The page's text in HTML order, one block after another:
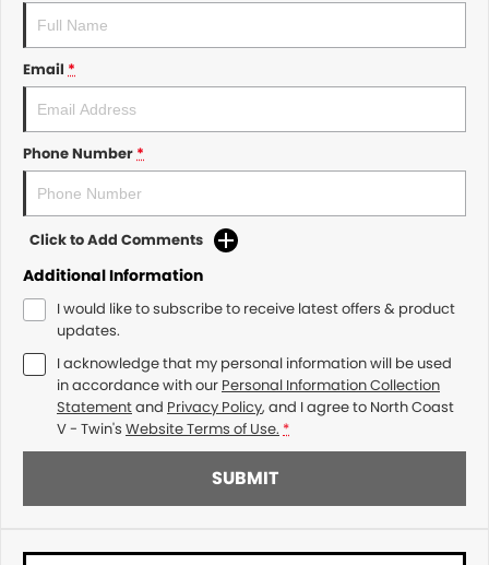
Email *
Phone Number*
Click to Add Comments
Additional Information
I would like to subscribe to receive latest offers & product
updates.
I acknowledge that my personal information will be used
in accordance with our Personal Information Collection
Statementand Privacy Policy, and I agree to North Coast
V - Twin's Website Terms of Use. *
SUBMIT